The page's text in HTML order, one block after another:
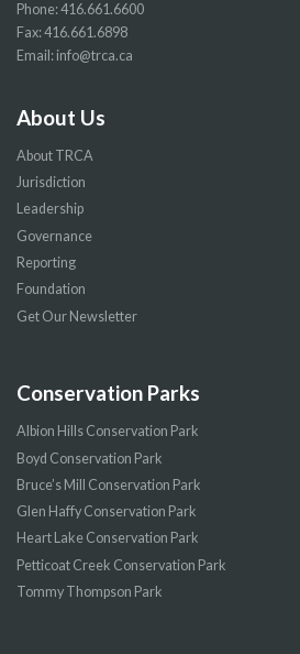
Phone:416.661.6600
Fax: 416.661.6898
Email: info@trca.ca
About Us
About TRCA
Jurisdiction
Leadership
Governance
Reporting
Foundation
Get Our Newsletter
Conservation Parks
Albion Hills Conservation Park
Boyd Conservation Park
Bruce’s Mill Conservation Park
Glen Haffy Conservation Park
Heart Lake Conservation Park
Petticoat Creek Conservation Park
Tommy Thompson Park